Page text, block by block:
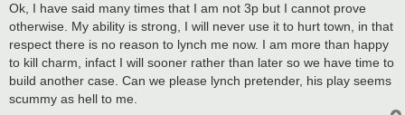
Ok, I have said many times that I am not 3p but I cannot prove
otherwise. My ability is strong, I will never use it to hurt town, in that
respect there is no reason to lynch me now. I am more than happy
to kill charm, infact I will sooner rather than later so we have time to
build another case. Can we please lynch pretender, his play seems
scummy as hell to me.